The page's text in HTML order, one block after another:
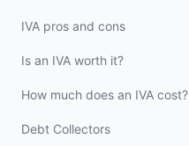
IVA pros and cons
Is an IVA worth it?
How much does an IVA cost?
Debt Collectors